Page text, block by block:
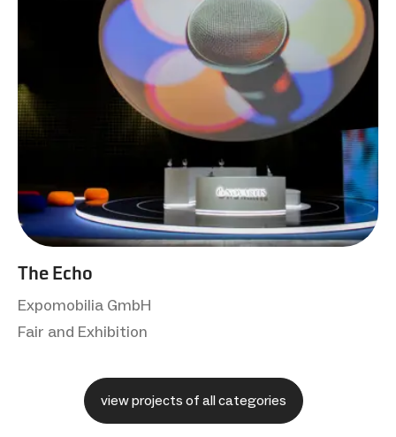
The Echo
Expomobilia GmbH
Fair and Exhibition
view projects of all categories